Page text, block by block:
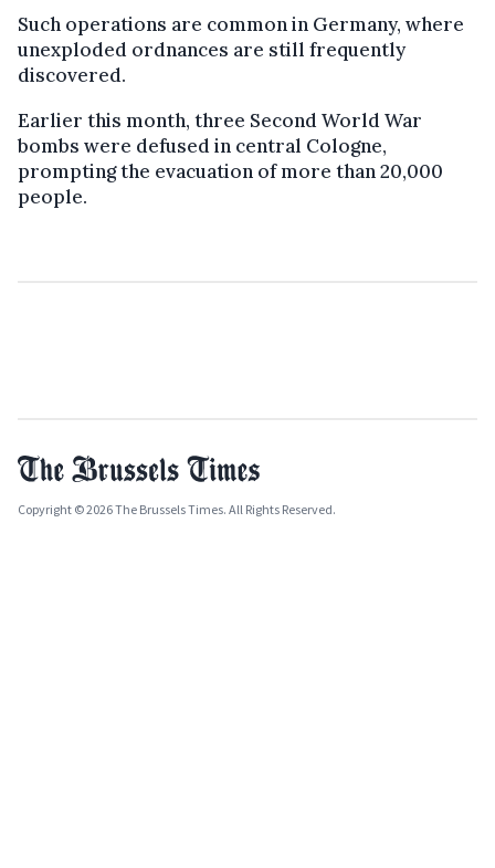
Such operations are common in Germany, where
unexploded ordnances are still frequently
discovered.
Earlier this month, three Second World War
bombs were defused in central Cologne,
prompting the evacuation of more than 20,000
people.
Copyright © 2026 The Brussels Times. All Rights Reserved.